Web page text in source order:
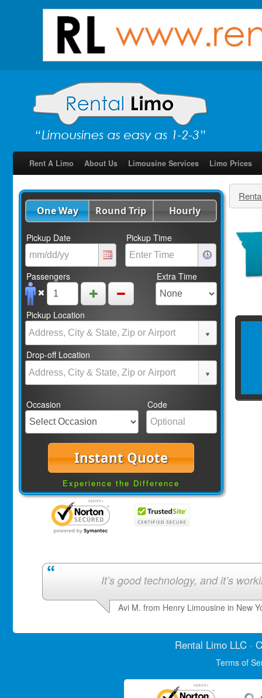
Rent A Limo About Us Limousine Services Limo Prices
One Way Round Trip Hourly
Pickup Date Pickup Time
Passengers Extra Time
Pickup Location
Drop-off Location
Occasion Code
Instant Quote
Experience the Difference
It’s good technology, and it’s
Avi M. from Henry Limousine in New
Rental LimoLLC ·
Terms of